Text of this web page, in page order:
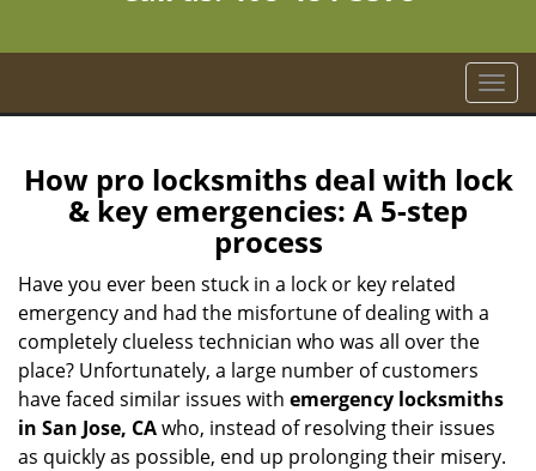
T
o
g
l
t
i
o
How pro locksmiths deal with lock
& key emergencies: A 5-step
process
Have you ever been stuck in a lock or key related
emergency and had the misfortune of dealing with a
completely clueless technician who was all over the
place? Unfortunately, a large number of customers
have faced similar issues with emergency locksmiths
in San Jose, CAwho, instead of resolving their issues
as quickly as possible, end up prolonging their misery.